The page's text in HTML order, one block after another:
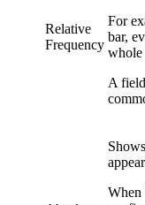
Relative
Frequency
For
bar,
whole
A
When